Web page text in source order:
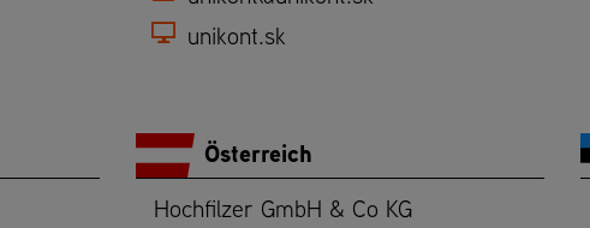
unikont.sk
Österreich
Hochfilzer GmbH & Co KG